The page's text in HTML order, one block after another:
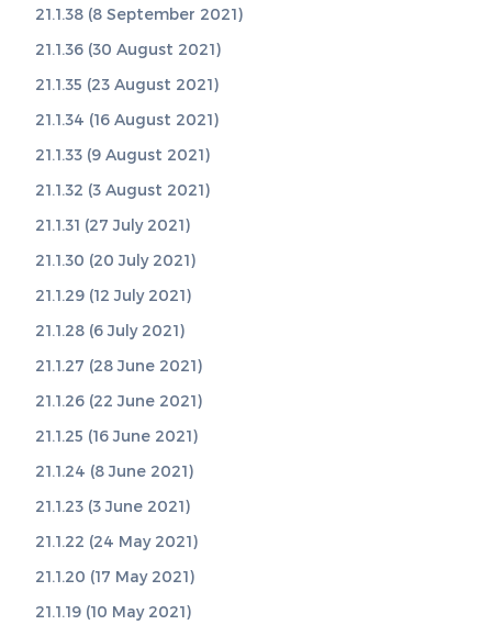
21.1.38 (8 September 2021)
21.1.36 (30 August 2021)
21.1.35 (23 August 2021)
21.1.34 (16 August 2021)
21.1.33 (9 August 2021)
21.1.32 (3 August 2021)
21.1.31 (27 July 2021)
21.1.30 (20 July 2021)
21.1.29 (12 July 2021)
21.1.28 (6 July 2021)
21.1.27 (28 June 2021)
21.1.26 (22 June 2021)
21.1.25 (16 June 2021)
21.1.24 (8 June 2021)
21.1.23 (3 June 2021)
21.1.22 (24 May 2021)
21.1.20 (17 May 2021)
21.1.19 (10 May 2021)